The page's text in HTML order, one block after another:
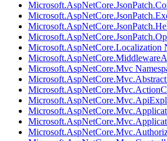
Microsoft.AspNetCore.Localization
Microsoft.AspNetCore.Mvc